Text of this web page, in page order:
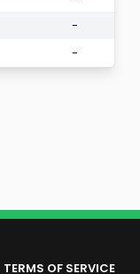
-
-
TERMS OF SERVICE